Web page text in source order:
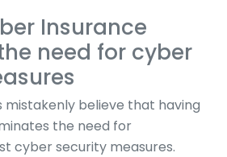
Insurance
need for cyber
mistakenly believe that having
the need for
cyber security measures.